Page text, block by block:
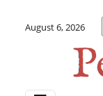
August 6, 2026